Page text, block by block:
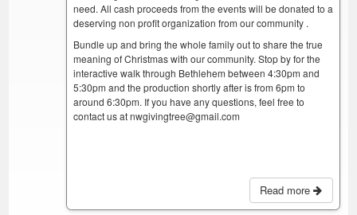
need. All cash proceeds from the events will be donated to a
deserving non profit organization from our community .
Bundle up and bring the whole family out to share the true
meaning of Christmas with our community. Stop by for the
interactive walk through Bethlehem between 4:30pm and
5:30pm and the production shortly after is from 6pm to
around 6:30pm. If you have any questions, feel free to
contact us at nwgivingtree@gmail.com
Read more